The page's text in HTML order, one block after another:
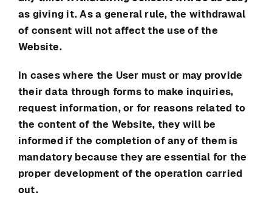
as giving it. As a general rule, the withdrawal
of consent will not affect the use of the
Website.
In cases where the User must or may provide
their data through forms to make inquiries,
request information, or for reasons related to
the content of the Website, they will be
informed if the completion of any of them is
mandatory because they are essential for the
proper development of the operation carried
out.